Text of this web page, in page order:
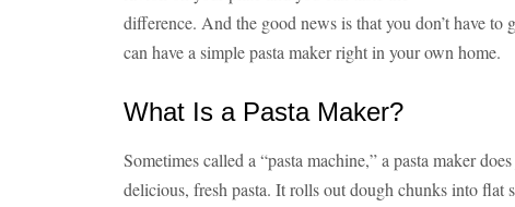
difference. And the good news is that you don’t have to
can have a simple pasta maker right in your own home.
What Is a Pasta Maker?
Sometimes called a “pasta machine,” a pasta maker
delicious, fresh pasta. It rolls out dough chunks into flat